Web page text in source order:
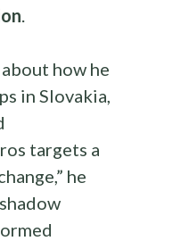
how he
in Slovakia,
targets a
he